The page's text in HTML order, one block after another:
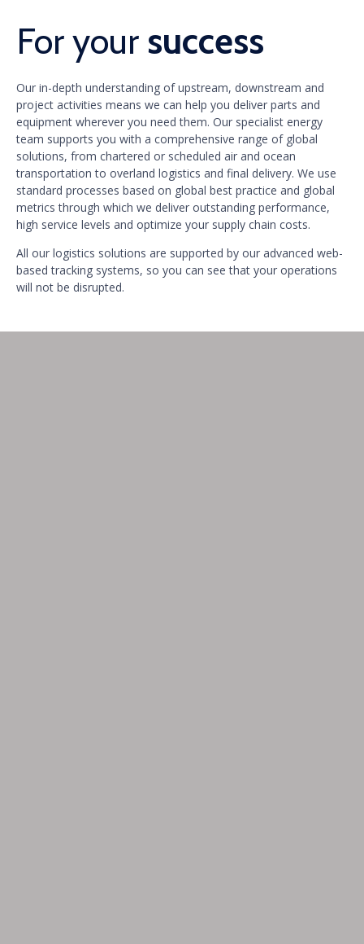
For your success
Our in-depth understanding of upstream, downstream and
project activities means we can help you deliver parts and
equipment wherever you need them. Our specialist energy
team supports you with a comprehensive range of global
solutions, from chartered or scheduled air and ocean
transportation to overland logistics and final delivery. We use
standard processes based on global best practice and global
metrics through which we deliver outstanding performance,
high service levels and optimize your supply chain costs.
All our logistics solutions are supported by our advanced web-
based tracking systems, so you can see that your operations
will not be disrupted.